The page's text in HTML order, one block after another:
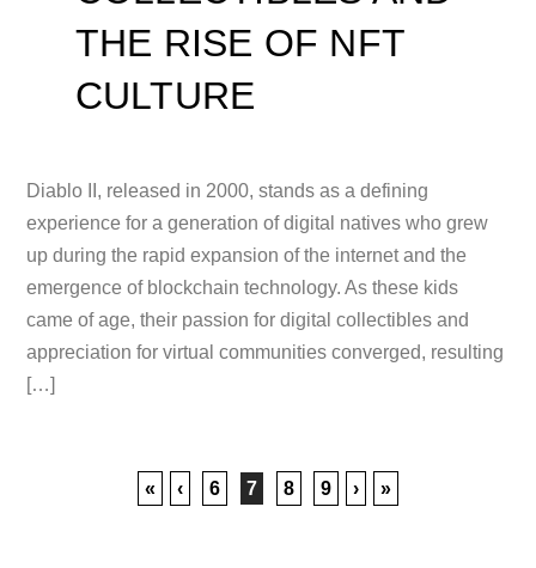
THE RISE OF NFT
CULTURE
Diablo II, released in 2000, stands as a defining
experience for a generation of digital natives who grew
up during the rapid expansion of the internet and the
emergence of blockchain technology. As these kids
came of age, their passion for digital collectibles and
appreciation for virtual communities converged, resulting
[…]
« ‹ 6 7 8 9 › »